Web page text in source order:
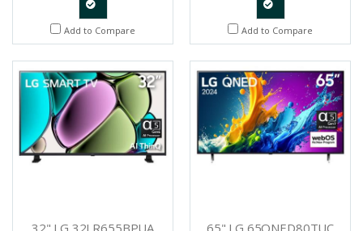
Quote
Add to Compare
Quote
Add to Compare